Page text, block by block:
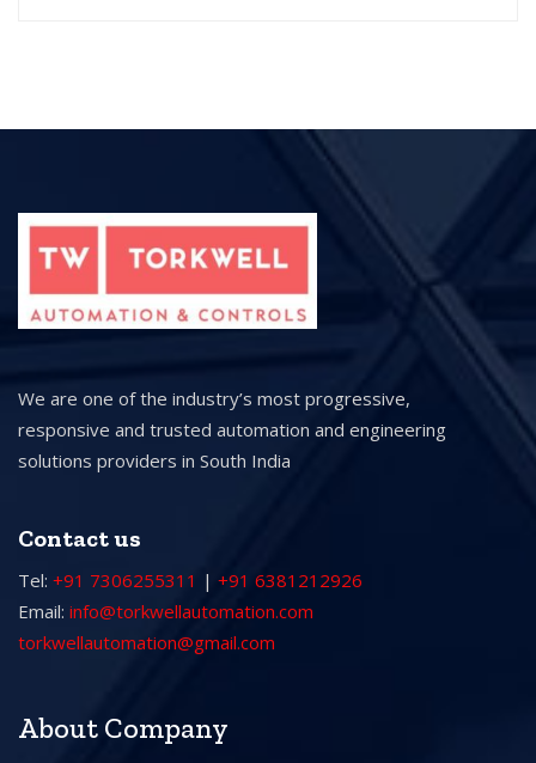
We are one of the industry’s most progressive,
responsive and trusted automation and engineering
solutions providers in South India
Contact us
Tel: +91 7306255311 | +91 6381212926
Email: info@torkwellautomation.com
torkwellautomation@gmail.com
About Company